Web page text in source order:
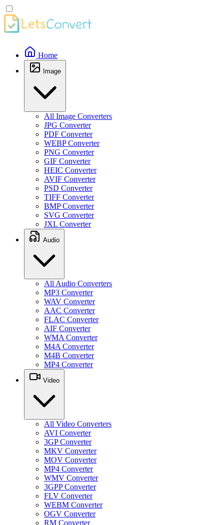
Home
Image
All Image Converters
JPG Converter
PDF Converter
WEBP Converter
PNG Converter
GIF Converter
HEIC Converter
AVIF Converter
PSD Converter
TIFF Converter
BMP Converter
SVG Converter
JXL Converter
Audio
All Audio Converters
MP3 Converter
WAV Converter
AAC Converter
FLAC Converter
AIF Converter
WMA Converter
M4A Converter
M4B Converter
MP4 Converter
Video
All Video Converters
AVI Converter
3GP Converter
MKV Converter
MOV Converter
MP4 Converter
WMV Converter
3GPP Converter
FLV Converter
WEBM Converter
OGV Converter
RM Converter